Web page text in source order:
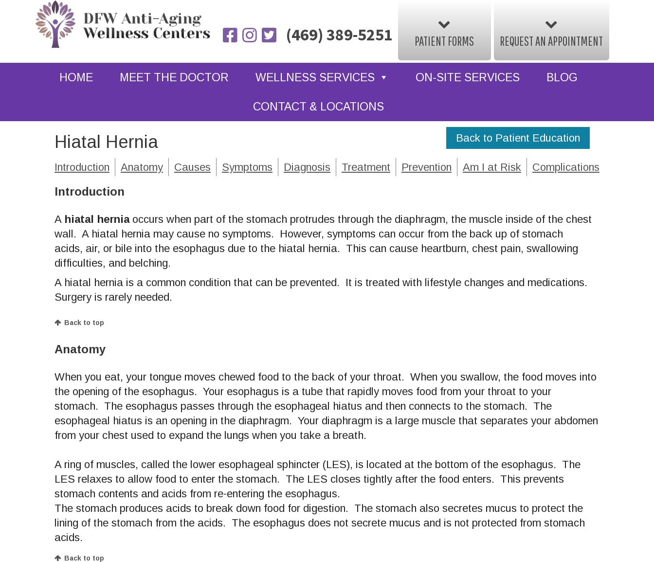
(469) 389-5251 PATIENT FORMS REQUEST AN APPOINTMENT
HOME MEET THE DOCTOR WELLNESS SERVICES ON-SITE SERVICES BLOG
CONTACT & LOCATIONS
Hiatal Hernia Back to Patient Education
Introduction Anatomy Causes Symptoms Diagnosis Treatment Prevention Am I at Risk Complications
Introduction
A hiatal herniaoccurs when part of the stomach protrudes through the diaphragm, the muscle inside of the chest
wall. A hiatal hernia may cause no symptoms. However, symptoms can occur from the back up of stomach
acids, air, or bile into the esophagus due to the hiatal hernia. This can cause heartburn, chest pain, swallowing
difficulties, and belching.
A hiatal hernia is a common condition that can be prevented. It is treated with lifestyle changes and medications.
Surgery is rarely needed.
Back to top
Anatomy
When you eat, your tongue moves chewed food to the back of your throat. When you swallow, the food moves into
the opening of the esophagus. Your esophagus is a tube that rapidly moves food from your throat to your
stomach. The esophagus passes through the esophageal hiatus and then connects to the stomach. The
esophageal hiatus is an opening in the diaphragm. Your diaphragm is a large muscle that separates your abdomen
from your chest used to expand the lungs when you take a breath.
A ring of muscles, called the lower esophageal sphincter (LES), is located at the bottom of the esophagus. The
LES relaxes to allow food to enter the stomach. The LES closes tightly after the food enters. This prevents
stomach contents and acids from re-entering the esophagus.
The stomach produces acids to break down food for digestion. The stomach also secretes mucus to protect the
lining of the stomach from the acids. The esophagus does not secrete mucus and is not protected from stomach
acids.
Back to top